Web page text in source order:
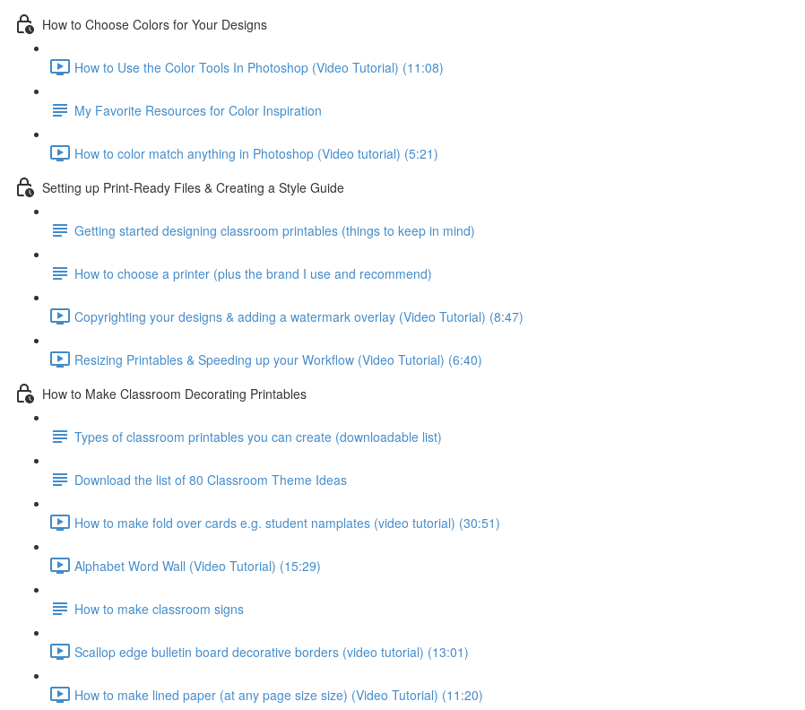
How to Choose Colors for Your Designs
How to Use the Color Tools In Photoshop (Video Tutorial) (11:08)
My Favorite Resources for Color Inspiration
How to color match anything in Photoshop (Video tutorial) (5:21)
Setting up Print-Ready Files & Creating a Style Guide
Getting started designing classroom printables (things to keep in mind)
How to choose a printer (plus the brand I use and recommend)
Copyrighting your designs & adding a watermark overlay (Video Tutorial) (8:47)
Resizing Printables & Speeding up your Workflow (Video Tutorial) (6:40)
How to Make Classroom Decorating Printables
Types of classroom printables you can create (downloadable list)
Download the list of 80 Classroom Theme Ideas
How to make fold over cards e.g. student namplates (video tutorial) (30:51)
Alphabet Word Wall (Video Tutorial) (15:29)
How to make classroom signs
Scallop edge bulletin board decorative borders (video tutorial) (13:01)
How to make lined paper (at any page size size) (Video Tutorial) (11:20)